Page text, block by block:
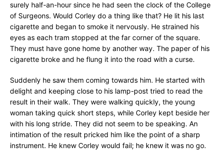
surely half-an-hour since he had seen the clock of the College
of Surgeons. Would Corley do a thing like that? He lit his last
cigarette and began to smoke it nervously. He strained his
eyes as each tram stopped at the far corner of the square.
They must have gone home by another way. The paper of his
cigarette broke and he flung it into the road with a curse.
Suddenly he saw them coming towards him. He started with
delight and keeping close to his lamp-post tried to read the
result in their walk. They were walking quickly, the young
woman taking quick short steps, while Corley kept beside her
with his long stride. They did not seem to be speaking. An
intimation of the result pricked him like the point of a sharp
instrument. He knew Corley would fail; he knew it was no go.